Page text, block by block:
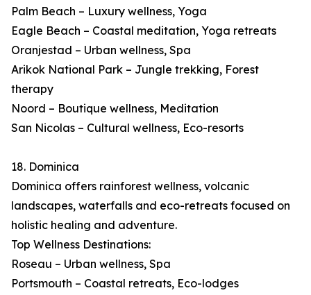
Palm Beach – Luxury wellness, Yoga
Eagle Beach – Coastal meditation, Yoga retreats
Oranjestad – Urban wellness, Spa
Arikok National Park – Jungle trekking, Forest
therapy
Noord – Boutique wellness, Meditation
San Nicolas – Cultural wellness, Eco-resorts
18. Dominica
Dominica offers rainforest wellness, volcanic
landscapes, waterfalls and eco-retreats focused on
holistic healing and adventure.
Top Wellness Destinations:
Roseau – Urban wellness, Spa
Portsmouth – Coastal retreats, Eco-lodges